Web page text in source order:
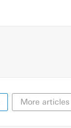
More articles